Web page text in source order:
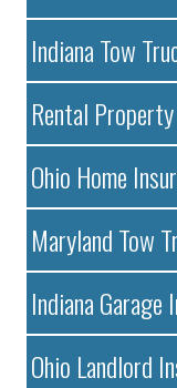
Indiana Tow
Rental
Ohio Home
Maryland Tow
Indiana Garage
Ohio Landlord